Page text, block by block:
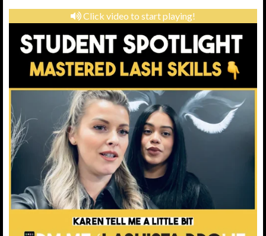
Click video to start playing!